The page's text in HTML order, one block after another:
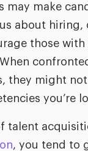
may make
about hiring,
those
they might
you’re
talent
, you tend to